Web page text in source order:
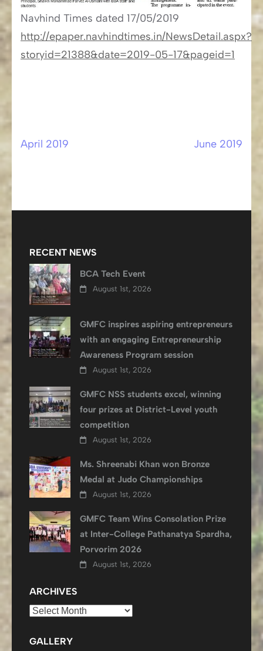
Navhind Times​​ dated 17/05/2019
http://epaper.navhindtimes.in/NewsDetail.aspx?
storyid=21388&date=2019-05-17&pageid=1
Post
April 2019 June 2019
RECENT NEWS
BCA Tech Event
August 1st, 2026
GMFC inspires aspiring entrepreneurs
with an engaging Entrepreneurship
Awareness Program session
August 1st, 2026
GMFC NSS students excel, winning
four prizes at District-Level youth
competition
August 1st, 2026
Ms. Shreenabi Khan won Bronze
Medal at Judo Championships
August 1st, 2026
GMFC Team Wins Consolation Prize
at Inter-College Pathanatya Spardha,
Porvorim 2026
August 1st, 2026
ARCHIVES
Archives
GALLERY